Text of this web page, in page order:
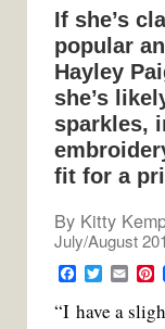
If she’s
popular
Hayley
she’s
sparkles,
fit for a
By Kitty
July/August
F
c
i
E
a
P
n
t
“I have a